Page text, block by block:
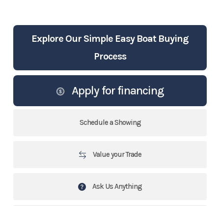
Explore Our Simple Easy Boat Buying
Process
Apply for financing
Schedule a Showing
Value your Trade
Ask Us Anything